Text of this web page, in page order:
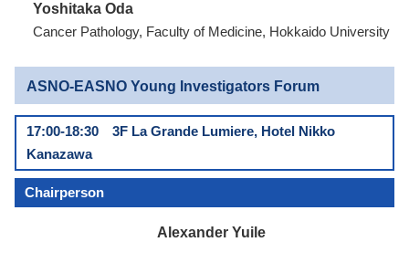
Yoshitaka Oda
Cancer Pathology, Faculty of Medicine, Hokkaido University
ASNO-EASNO Young Investigators Forum
17:00-18:30 3F La Grande Lumiere, Hotel Nikko
Kanazawa
Chairperson
Alexander Yuile